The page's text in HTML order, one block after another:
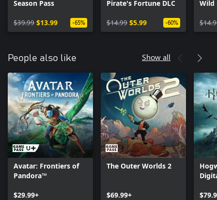
Season Pass
$39.99 $13.99 -65%
Pirate's Fortune DLC
$14.99 $5.99 -60%
Wild
People also like Show all
Avatar: Frontiers of
Pandora™
$29.99+
The Outer Worlds 2
$69.99+